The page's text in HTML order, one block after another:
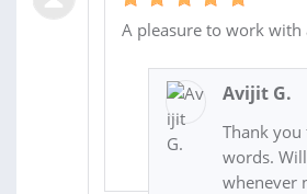
A pleasure to work with
Avijit G.
Thank
words.
whenever